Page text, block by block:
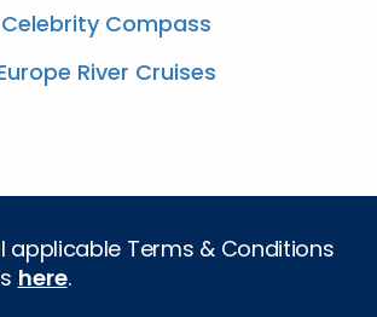
River Cruises FAQs
Celebrity Compass